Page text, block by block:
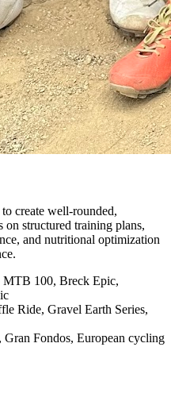
create well-rounded,
on structured training plans,
and nutritional optimization
MTB 100, Breck Epic,
Ride, Gravel Earth Series,
Gran Fondos, European cycling